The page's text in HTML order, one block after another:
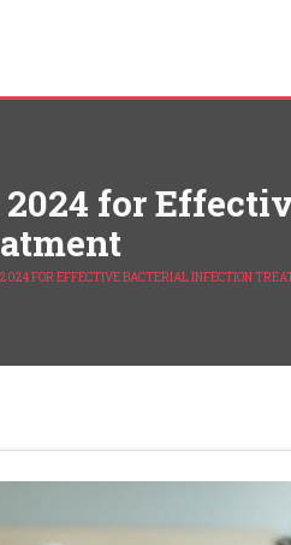
for
FOR EFFECTIVE BACTERIAL INFECTION